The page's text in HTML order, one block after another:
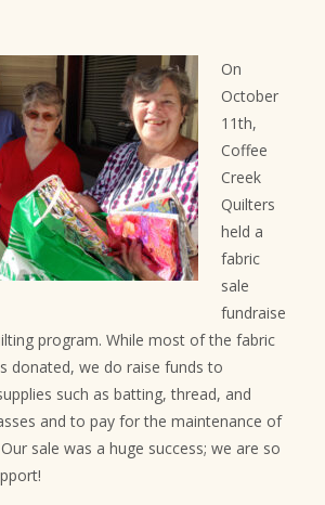
On
October
11th,
Coffee
Creek
Quilters
held a
fabric
sale
fundraise
program. While most of the fabric
donated, we do raise funds to
such as batting, thread, and
and to pay for the maintenance of
sale was a huge success; we are so